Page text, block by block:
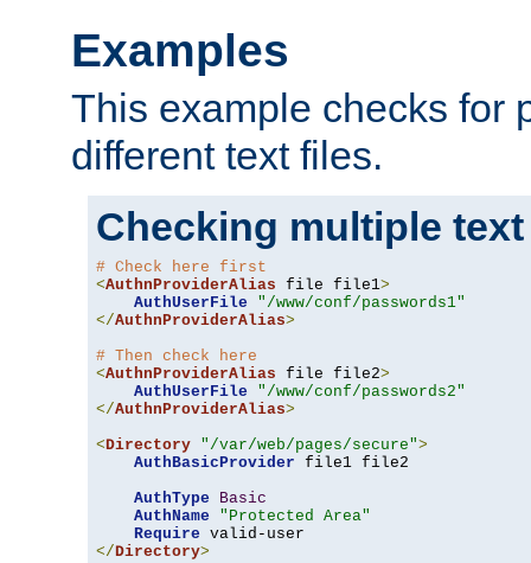
Examples
This example checks for
different text files.
Checking multiple
# Check here first
<AuthnProviderAlias file file1>
AuthUserFile
"/www/conf/passwords1"
</AuthnProviderAlias>
# Then check here
<AuthnProviderAlias file file2>
AuthUserFile
"/www/conf/passwords2"
</AuthnProviderAlias>
<Directory "/var/web/pages/secure">
AuthBasicProvider file1 file2
AuthType
Basic
AuthName
"Protected Area"
Require
</Directory>